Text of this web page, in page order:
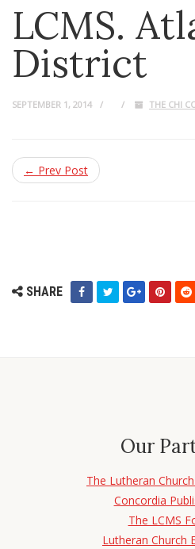
LCMS.
District
SEPTEMBER 1, 2014 THE CHI
← Prev Post
SHARE
Our
The Lutheran
Concordia
The LCMS
Lutheran Church